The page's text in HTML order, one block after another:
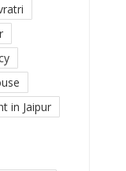
in Jaipur